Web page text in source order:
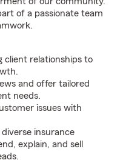
of a passionate team
client relationships to
and offer tailored
needs.
issues with
insurance
explain, and sell